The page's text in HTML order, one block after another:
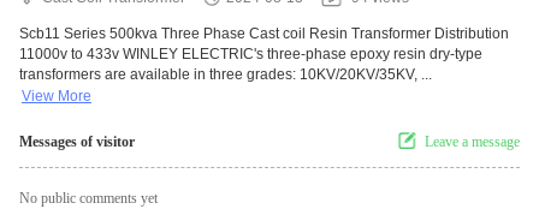
Scb11 Series 500kva Three Phase Cast coil Resin Transformer Distribution
11000v to 433v WINLEY ELECTRIC's three-phase epoxy resin dry-type
transformers are available in three grades: 10KV/20KV/35KV, ...
View More
Messages of visitor Leave a message
No public comments yet